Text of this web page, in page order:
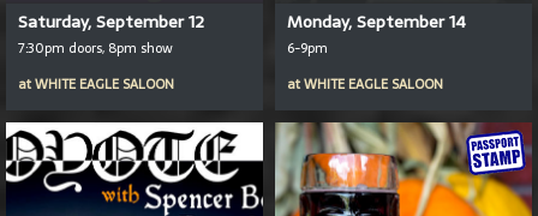
Saturday, September 12
7:30pm doors, 8pm show
atWHITE EAGLE SALOON
Monday, September 14
6-9pm
atWHITE EAGLE SALOON